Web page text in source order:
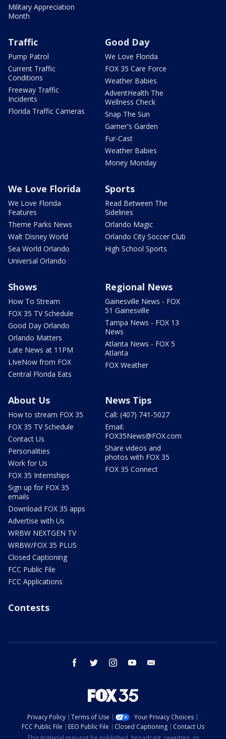
Military Appreciation
Month
Traffic
Pump Patrol
Current Traffic
Conditions
Freeway Traffic
Incidents
Florida Traffic Cameras
Good Day
We Love Florida
FOX 35 Care Force
Weather Babies
AdventHealth The
Wellness Check
Snap The Sun
Garner's Garden
Fur-Cast
Weather Babies
Money Monday
We Love Florida
We Love Florida
Features
Theme Parks News
Walt Disney World
Sea World Orlando
Universal Orlando
Sports
Read Between The
Sidelines
Orlando Magic
Orlando City Soccer Club
High School Sports
Shows
How To Stream
FOX 35 TV Schedule
Good Day Orlando
Orlando Matters
Late News at 11PM
LIveNow from FOX
Central Florida Eats
Regional News
Gainesville News - FOX
51 Gainesville
Tampa News - FOX 13
News
Atlanta News - FOX 5
Atlanta
FOX Weather
About Us
How to stream FOX 35
FOX 35 TV Schedule
Contact Us
Personalities
Work for Us
FOX 35 Internships
Sign up for FOX 35
emails
Download FOX 35 apps
Advertise with Us
WRBW NEXTGEN TV
WRBW/FOX 35 PLUS
Closed Captioning
FCC Public File
FCC Applications
News Tips
Call: (407) 741-5027
Email:
FOX35News@FOX.com
Share videos and
photos with FOX 35
FOX 35 Connect
Contests
facebook twitter instagram youtube
Privacy Policy Terms of Use
Your Privacy Choices
FCC Public File
EEO Public File Closed Captioning
Contact Us